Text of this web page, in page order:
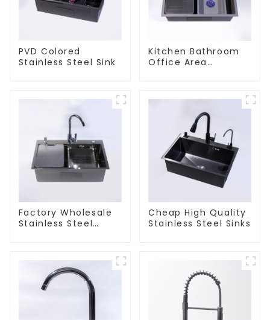
PVD Colored
Stainless Steel Sink
Kitchen Bathroom
Office Area
Factory Wholesale
Stainless Steel
Cheap High Quality
Stainless Steel Sinks